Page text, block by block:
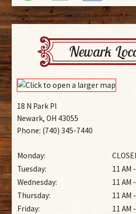
Newark
18 N Park Pl
Newark, OH 43055
Phone: (740) 345-7440
Monday:
Tuesday:
11 AM
Wednesday:
11 AM
Thursday:
11 AM
Friday:
11 AM